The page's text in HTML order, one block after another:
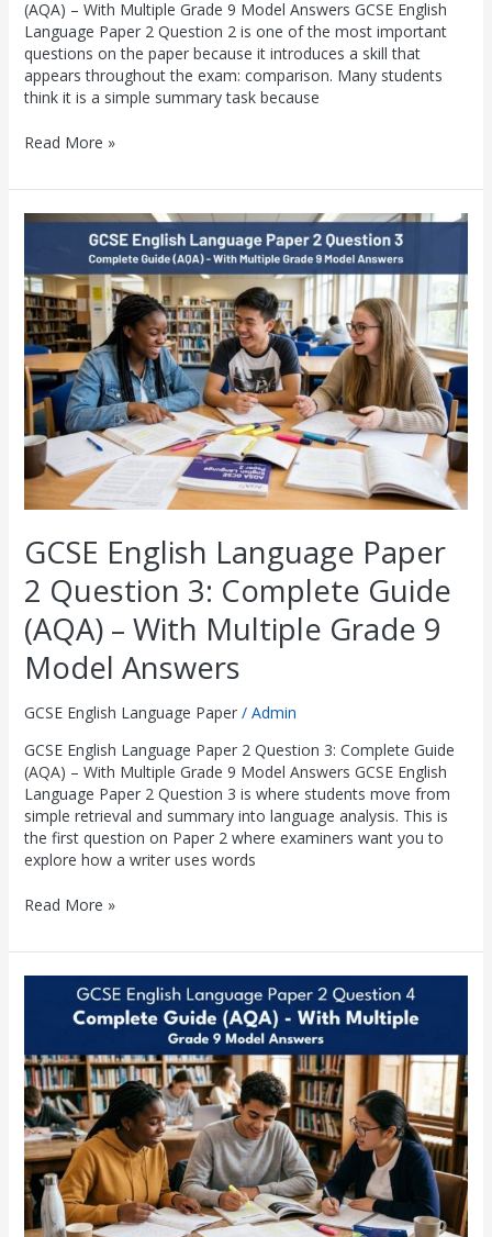
(AQA) – With Multiple Grade 9 Model Answers GCSE English
Language Paper 2 Question 2 is one of the most important
questions on the paper because it introduces a skill that
appears throughout the exam: comparison. Many students
think it is a simple summary task because
Read More »
GCSE English Language Paper
2 Question 3: Complete Guide
(AQA) – With Multiple Grade 9
Model Answers
GCSE English Language Paper/ Admin
GCSE English Language Paper 2 Question 3: Complete Guide
(AQA) – With Multiple Grade 9 Model Answers GCSE English
Language Paper 2 Question 3 is where students move from
simple retrieval and summary into language analysis. This is
the first question on Paper 2 where examiners want you to
explore how a writer uses words
GCSE
Language
Paper
2
Question
3:
Complete
Guide
(AQA)
–
With
Multiple
Grade
Model
Read More »
Language
Paper
2
Question
4:
Complete
Guide
(AQA)
–
With